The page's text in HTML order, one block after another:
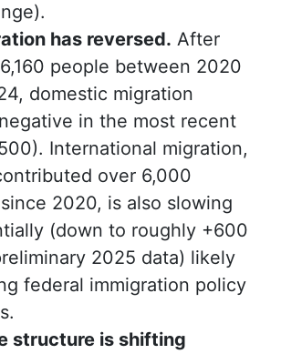
has reversed. After
people between 2020
domestic migration
in the most recent
International migration,
over 6,000
2020, is also slowing
(down to roughly +600
2025 data) likely
federal immigration policy
structure is shifting